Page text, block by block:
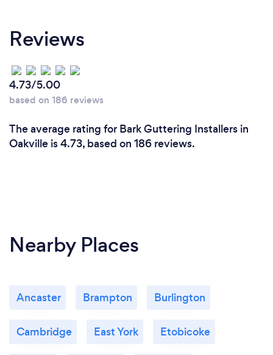
Reviews
4.73/5.00
based on 186 reviews
The average rating for Bark Guttering Installers in
Oakville is 4.73, based on 186 reviews.
Nearby Places
Ancaster Brampton Burlington
Cambridge East York Etobicoke